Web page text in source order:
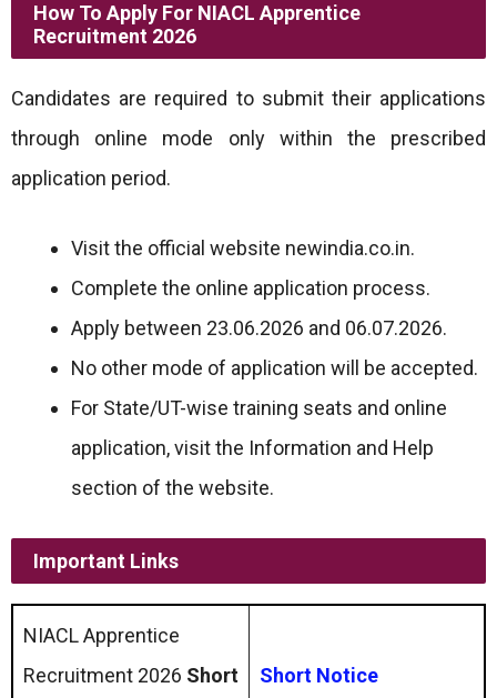
How To Apply For NIACL Apprentice
Recruitment 2026
Candidates are required to submit their applications
through online mode only within the prescribed
application period.
Visit the official website newindia.co.in.
Complete the online application process.
Apply between 23.06.2026 and 06.07.2026.
No other mode of application will be accepted.
For State/UT-wise training seats and online
application, visit the Information and Help
section of the website.
Important Links
NIACL Apprentice
Recruitment 2026 Short
Short Notice